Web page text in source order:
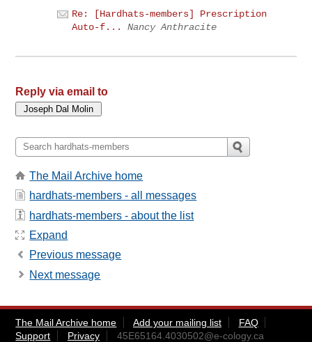
Re: [Hardhats-members] Prescription
Auto-f...
Nancy Anthracite
Reply via email to
The Mail Archive home
hardhats-members - all messages
hardhats-members - about the list
Expand
Previous message
Next message
The Mail Archive home Add your mailing list
FAQ
Support
Privacy 45E65164.4030502@e-cology.ca